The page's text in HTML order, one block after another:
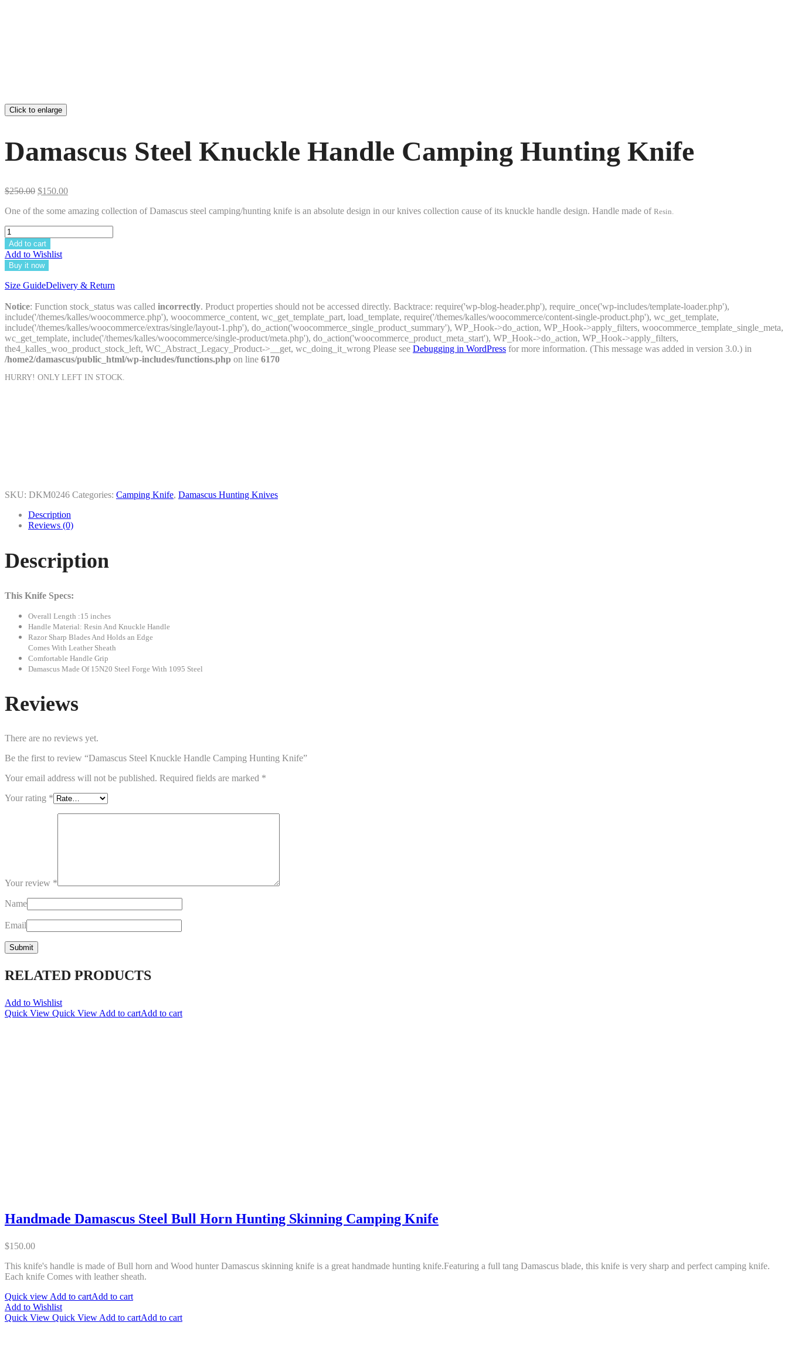
Click to enlarge
Damascus Steel Knuckle Handle Camping Hunting Knife
$250.00 Original
was:
$150.00Current
is:
One of the some amazing collection of Damascus steel camping/hunting knife is an absolute design in our knives collection cause of its knuckle handle design. Handle made of Resin.
Add to cart
Add to Wishlist
Buy it now
Size GuideDelivery & Return
Notice: Function stock_status was called incorrectly. Product properties should not be accessed directly. Backtrace: require('wp-blog-header.php'), require_once('wp-includes/template-loader.php'),
include('/themes/kalles/woocommerce.php'), woocommerce_content, wc_get_template_part, load_template, require('/themes/kalles/woocommerce/content-single-product.php'), wc_get_template,
include('/themes/kalles/woocommerce/extras/single/layout-1.php'), do_action('woocommerce_single_product_summary'), WP_Hook->do_action, WP_Hook->apply_filters, woocommerce_template_single_meta,
wc_get_template, include('/themes/kalles/woocommerce/single-product/meta.php'), do_action('woocommerce_product_meta_start'), WP_Hook->do_action, WP_Hook->apply_filters,
the4_kalles_woo_product_stock_left, WC_Abstract_Legacy_Product->__get, wc_doing_it_wrong Please see Debugging in WordPress for more information. (This message was added in version 3.0.) in
/home2/damascus/public_html/wp-includes/functions.php on line 6170
HURRY! ONLY LEFT IN STOCK.
SKU: DKM0246 Categories: Camping Knife, Damascus Hunting Knives
Description
Reviews (0)
Description
This Knife Specs:
Overall Length :15 inches
Handle Material: Resin And Knuckle Handle
Razor Sharp Blades And Holds an Edge
Comes With Leather Sheath
Comfortable Handle Grip
Damascus Made Of 15N20 Steel Forge With 1095 Steel
Reviews
There are no reviews yet.
Be the first to review “Damascus Steel Knuckle Handle Camping Hunting Knife”
Your email address will not be published. Required fields are marked *
Your rating *
Your review *
Name
Email
RELATED PRODUCTS
Add to Wishlist
Quick View Quick ViewAdd to cartAdd to cart
Handmade Damascus Steel Bull Horn Hunting Skinning Camping Knife
$150.00
This knife's handle is made of Bull horn and Wood hunter Damascus skinning knife is a great handmade hunting knife.Featuring a full tang Damascus blade, this knife is very sharp and perfect camping knife.
Each knife Comes with leather sheath.
Quick viewAdd to cartAdd to cart
Add to Wishlist
Quick View Quick ViewAdd to cartAdd to cart